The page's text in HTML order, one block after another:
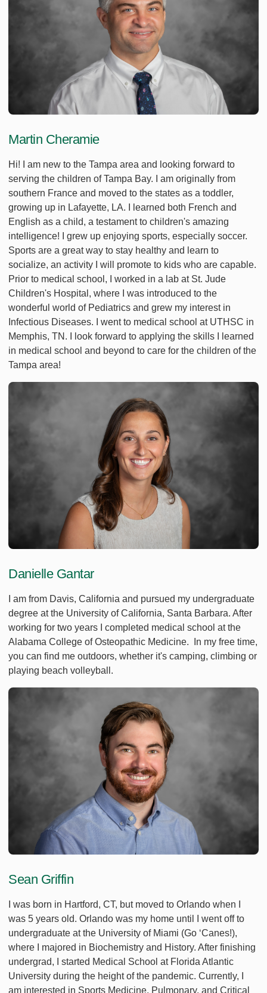
Martin Cheramie
Hi! I am new to the Tampa area and looking forward to
serving the children of Tampa Bay. I am originally from
southern France and moved to the states as a toddler,
growing up in Lafayette, LA. I learned both French and
English as a child, a testament to children's amazing
intelligence! I grew up enjoying sports, especially soccer.
Sports are a great way to stay healthy and learn to
socialize, an activity I will promote to kids who are capable.
Prior to medical school, I worked in a lab at St. Jude
Children's Hospital, where I was introduced to the
wonderful world of Pediatrics and grew my interest in
Infectious Diseases. I went to medical school at UTHSC in
Memphis, TN. I look forward to applying the skills I learned
in medical school and beyond to care for the children of the
Tampa area!
Danielle Gantar
I am from Davis, California and pursued my undergraduate
degree at the University of California, Santa Barbara. After
working for two years I completed medical school at the
Alabama College of Osteopathic Medicine. In my free time,
you can find me outdoors, whether it's camping, climbing or
playing beach volleyball.
Sean Griffin
I was born in Hartford, CT, but moved to Orlando when I
was 5 years old. Orlando was my home until I went off to
undergraduate at the University of Miami (Go ‘Canes!),
where I majored in Biochemistry and History. After finishing
undergrad, I started Medical School at Florida Atlantic
University during the height of the pandemic. Currently, I
am interested in Sports Medicine, Pulmonary, and Critical